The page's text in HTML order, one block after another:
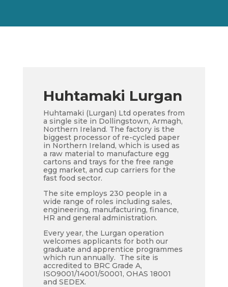
Huhtamaki Lurgan
Huhtamaki (Lurgan) Ltd operates from
a single site in Dollingstown, Armagh,
Northern Ireland. The factory is the
biggest processor of re-cycled paper
in Northern Ireland, which is used as
a raw material to manufacture egg
cartons and trays for the free range
egg market, and cup carriers for the
fast food sector.
The site employs 230 people in a
wide range of roles including sales,
engineering, manufacturing, finance,
HR and general administration.
Every year, the Lurgan operation
welcomes applicants for both our
graduate and apprentice programmes
which run annually. The site is
accredited to BRC Grade A,
ISO9001/14001/50001, OHAS 18001
and SEDEX.